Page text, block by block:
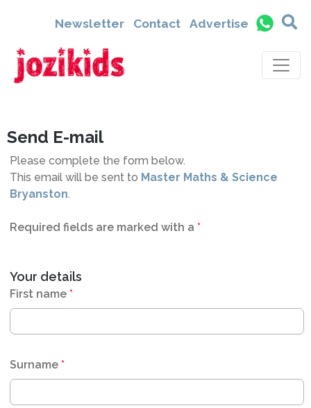
Newsletter Contact Advertise
Send E-mail
Please complete the form below.
This email will be sent to Master Maths & Science
Bryanston.
Required fields are marked with a *
Your details
First name *
Surname *